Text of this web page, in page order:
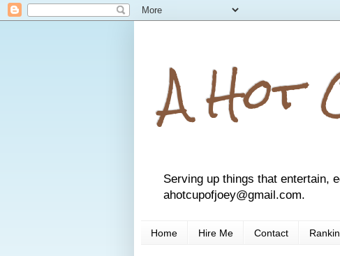
A Hot
Serving up things that entertain,
ahotcupofjoey@gmail.com.
Home Hire Me Contact